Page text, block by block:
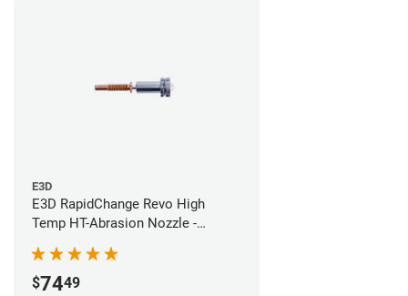
E3D
E3D RapidChange Revo High
Temp HT-Abrasion Nozzle -
$7449